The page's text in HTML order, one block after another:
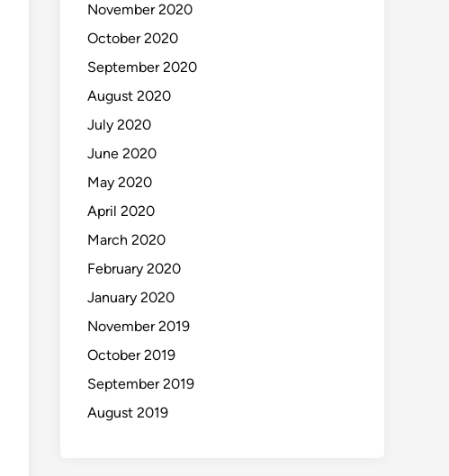
November 2020
October 2020
September 2020
August 2020
July 2020
June 2020
May 2020
April 2020
March 2020
February 2020
January 2020
November 2019
October 2019
September 2019
August 2019